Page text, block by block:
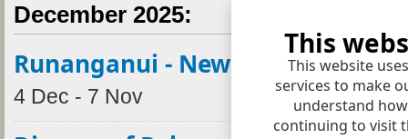
This
This website
services to make
understand
continuing to visit
December 2025:
Runanganui - New Plymouth
4 Dec - 7 Nov